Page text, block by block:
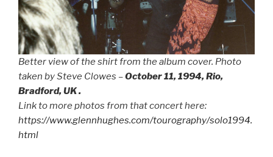
Better view of the shirt from the album cover. Photo
taken by Steve Clowes –October 11, 1994, Rio,
Bradford, UK .
Link to more photos from that concert here:
https://www.glennhughes.com/tourography/solo1994.
html